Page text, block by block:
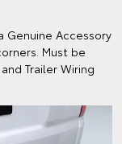
Genuine Accessory
Must be
Trailer Wiring